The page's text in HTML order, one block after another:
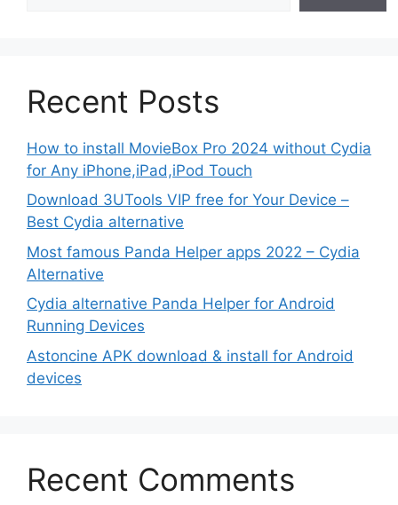
Recent Posts
How to install MovieBox Pro 2024 without Cydia
for Any iPhone,iPad,iPod Touch
Download 3UTools VIP free for Your Device –
Best Cydia alternative
Most famous Panda Helper apps 2022 – Cydia
Alternative
Cydia alternative Panda Helper for Android
Running Devices
Astoncine APK download & install for Android
devices
Recent Comments